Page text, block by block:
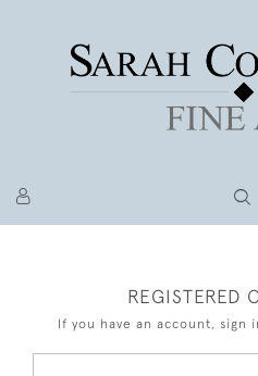
REGISTERED
If you have an account, sign